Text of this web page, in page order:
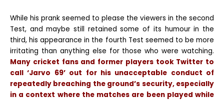
While his prank seemed to please the viewers in the second
Test, and maybe still retained some of its humour in the
third, his appearance in the fourth Test seemed to be more
irritating than anything else for those who were watching.
Many cricket fans and former players took Twitter to
call ‘Jarvo 69’ out for his unacceptable conduct of
repeatedly breaching the ground’s security, especially
in a context where the matches are been played while